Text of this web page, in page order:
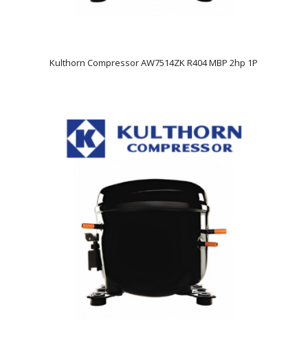
Kulthorn Compressor AW7514ZK R404 MBP 2hp 1P